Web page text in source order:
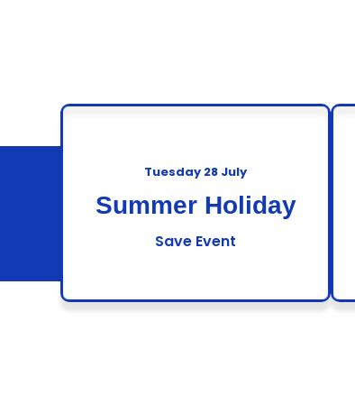
Tuesday 28 July
Summer Holiday
Save Event